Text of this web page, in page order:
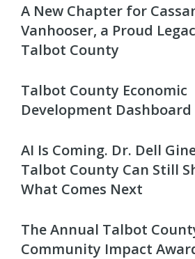
A New Chapter for
Vanhooser, a Proud
Talbot County
Talbot County Economic
Development Dashboard
AI Is Coming. Dr. Dell
Talbot County Can Still
What Comes Next
The Annual Talbot
Community Impact